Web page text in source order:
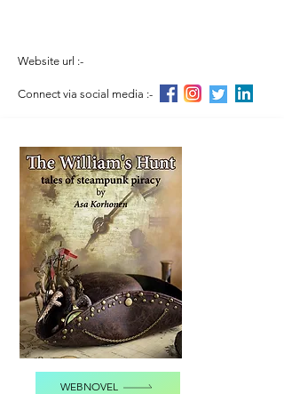
Website url :-
Connect via social media :-
WEBNOVEL